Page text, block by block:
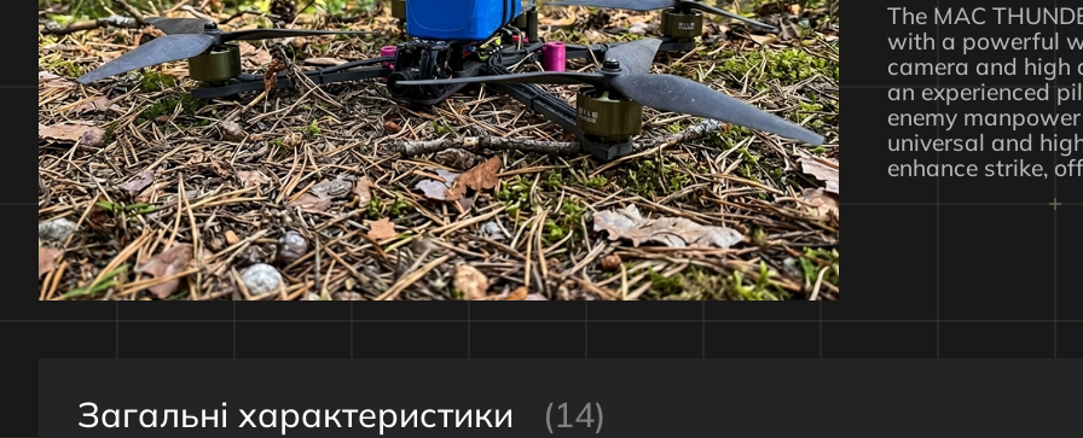
The MAC
with a powerful
camera and high
an experienced
enemy
universal and
enhance strike,
Загальні характеристики (14)